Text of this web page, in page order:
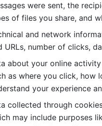
were sent, the
of files you share, and
and network
URLs, number of clicks,
about your online
as where you click, how
your experience
collected through
may include purposes